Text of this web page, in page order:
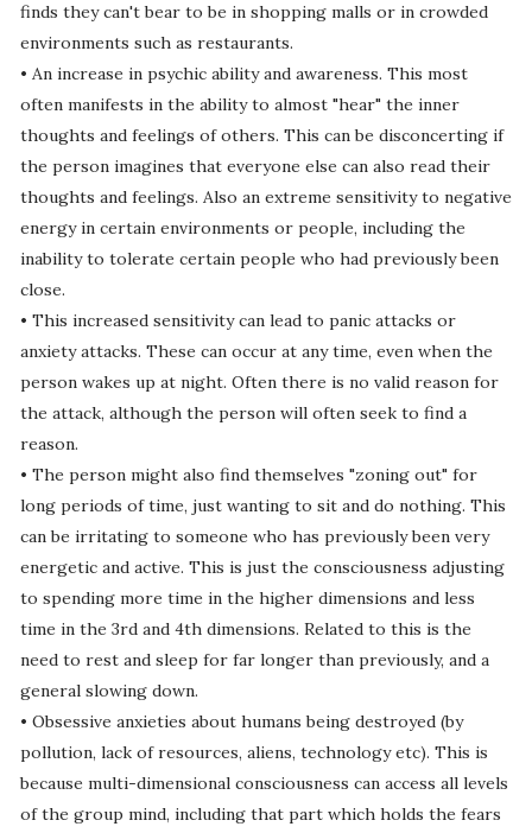
finds they can't bear to be in shopping malls or in crowded
environments such as restaurants.
• An increase in psychic ability and awareness. This most
often manifests in the ability to almost "hear" the inner
thoughts and feelings of others. This can be disconcerting if
the person imagines that everyone else can also read their
thoughts and feelings. Also an extreme sensitivity to negative
energy in certain environments or people, including the
inability to tolerate certain people who had previously been
close.
• This increased sensitivity can lead to panic attacks or
anxiety attacks. These can occur at any time, even when the
person wakes up at night. Often there is no valid reason for
the attack, although the person will often seek to find a
reason.
• The person might also find themselves "zoning out" for
long periods of time, just wanting to sit and do nothing. This
can be irritating to someone who has previously been very
energetic and active. This is just the consciousness adjusting
to spending more time in the higher dimensions and less
time in the 3rd and 4th dimensions. Related to this is the
need to rest and sleep for far longer than previously, and a
general slowing down.
• Obsessive anxieties about humans being destroyed (by
pollution, lack of resources, aliens, technology etc). This is
because multi-dimensional consciousness can access all levels
of the group mind, including that part which holds the fears